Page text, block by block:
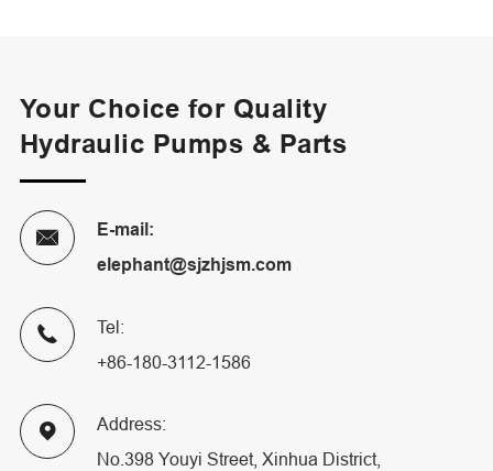
Your Choice for Quality
Hydraulic Pumps & Parts

E-mail:
elephant@sjzhjsm.com

Tel:
+86-180-3112-1586

Address:
No.398 Youyi Street, Xinhua District,